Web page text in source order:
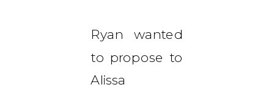
Ryan wanted
to propose to
Alissa